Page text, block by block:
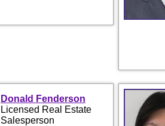
Donald Fenderson
Licensed Real Estate
Salesperson